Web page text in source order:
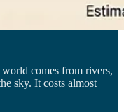
comes from rivers,
sky. It costs almost